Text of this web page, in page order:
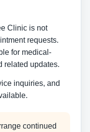
Clinic is not
requests.
for medical-
related updates.
inquiries, and
continued